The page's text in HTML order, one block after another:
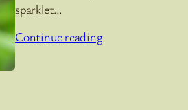
sparklet…
Continue reading